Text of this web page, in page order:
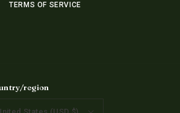
TERMS OF SERVICE
region
States (USD $)